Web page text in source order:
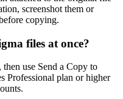
screenshot them or
copying.
files at once?
, then use Send a Copy to
Professional plan or higher